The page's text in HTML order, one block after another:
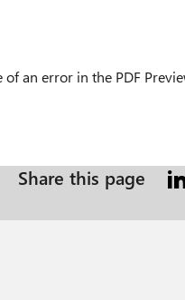
an error in the PDF
Share this page